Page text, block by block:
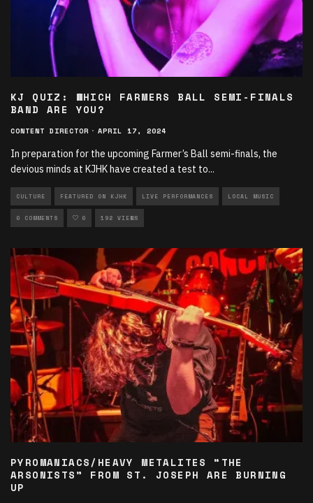
KJ QUIZ: WHICH FARMERS BALL SEMI-FINALS
BAND ARE YOU?
CONTENT DIRECTOR · APRIL 17, 2024
In preparation for the upcoming Farmer’s Ball semi-finals, the
devious minds at KJHK have created a test to...
CULTURE FEATURED ON KJHK LIVE PERFORMANCES LOCAL MUSIC
0 COMMENTS 0 192 VIEWS
PYROMANIACS/HEAVY METALITES “THE
ARSONISTS” FROM ST. JOSEPH ARE BURNING
UP